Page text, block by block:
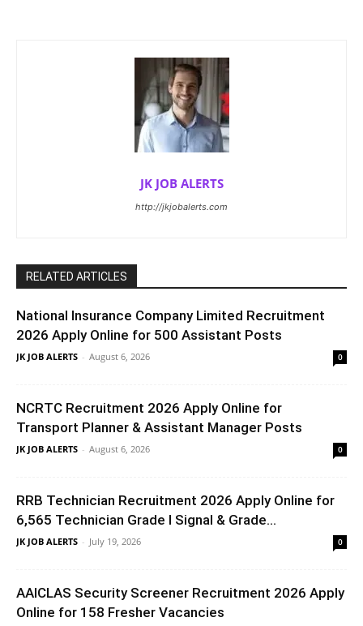
JK JOB ALERTS
http://jkjobalerts.com
RELATED ARTICLES
National Insurance Company Limited Recruitment
2026 Apply Online for 500 Assistant Posts
JK JOB ALERTS - August 6, 2026 0
NCRTC Recruitment 2026 Apply Online for
Transport Planner & Assistant Manager Posts
JK JOB ALERTS - August 6, 2026 0
RRB Technician Recruitment 2026 Apply Online for
6,565 Technician Grade I Signal & Grade...
JK JOB ALERTS - July 19, 2026 0
AAICLAS Security Screener Recruitment 2026 Apply
Online for 158 Fresher Vacancies